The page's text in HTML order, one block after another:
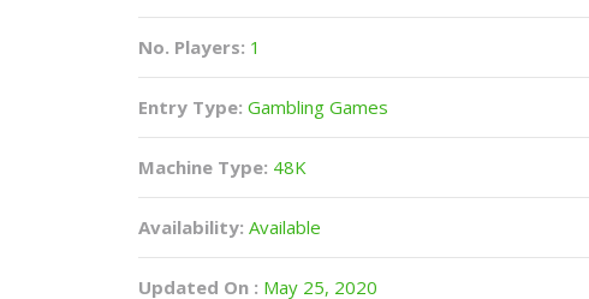
No. Players: 1
Entry Type: Gambling Games
Machine Type: 48K
Availability: Available
Updated On : May 25, 2020